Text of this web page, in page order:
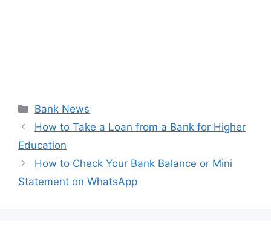
Categories
Bank News
How to Take a Loan from a Bank for Higher
Education
How to Check Your Bank Balance or Mini
Statement on WhatsApp